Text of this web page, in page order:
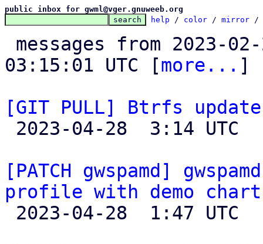
public inbox for gwml@vger.gnuweeb.org
help / color / mirror /
03:15:01 UTC [more... ]
[GIT PULL] Btrfs
[PATCH gwspamd]
profile with demo chart